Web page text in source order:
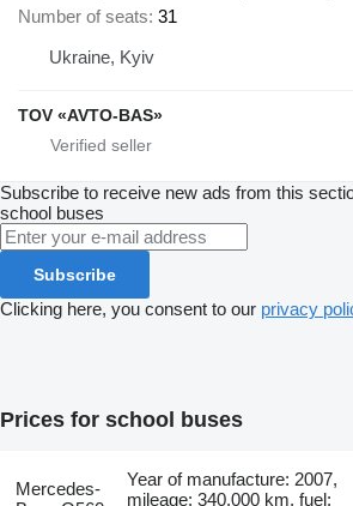
Number of seats 31
Ukraine, Kyiv
TOV «AVTO-BAS»
Subscribe to receive new ads from this
school buses
Subscribe
Clicking here, you consent to our privacy
Prices for school buses
Mercedes-
Year of manufacture: 2007,
mileage: 340,000 km, fuel: